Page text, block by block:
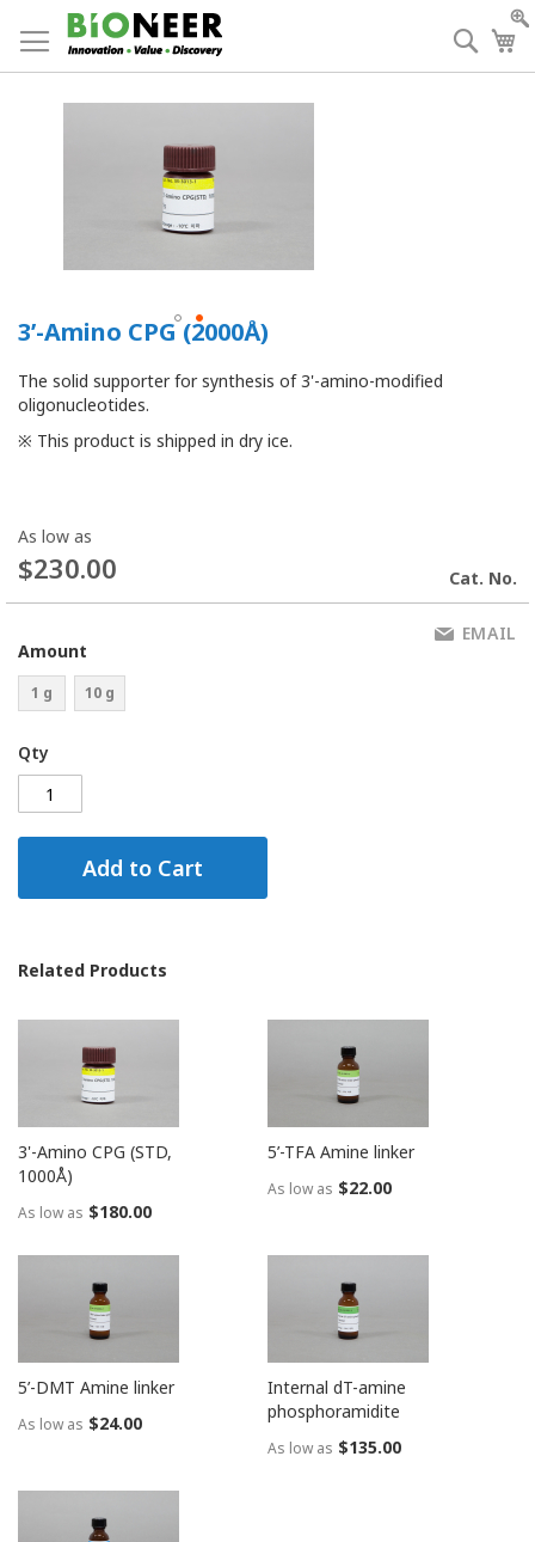
to
Content
3’-Amino CPG (2000Å)
The solid supporter for synthesis of 3'-amino-modified
oligonucleotides.
※ This product is shipped in dry ice.
As low as
$230.00 Cat. No.
Amount
1 g 10 g
Qty
Add to Cart
EMAIL
Related Products
3'-Amino CPG (STD,
1000Å)
As low as $180.00
5’-TFA Amine linker
As low as $22.00
5’-DMT Amine linker
As low as $24.00
Internal dT-amine
phosphoramidite
As low as $135.00